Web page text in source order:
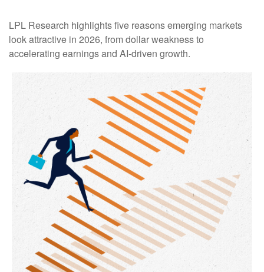
LPL Research highlights five reasons emerging markets
look attractive in 2026, from dollar weakness to
accelerating earnings and AI-driven growth.